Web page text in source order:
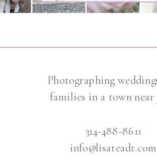
Photographing
families in a town near
314-488-8611
info@lisateadt.com